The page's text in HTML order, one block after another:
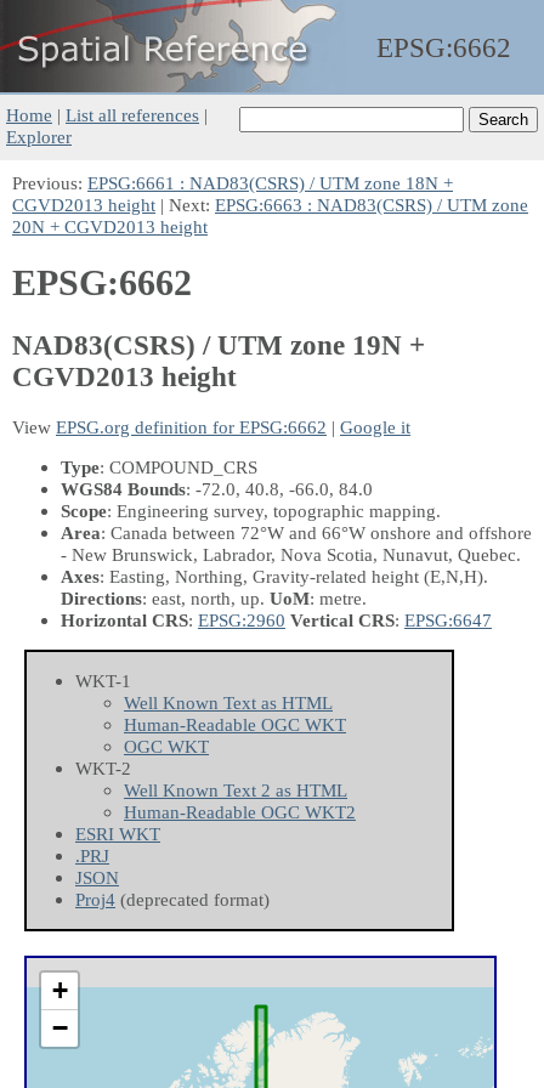
EPSG:6662
Home | List all references |
Explorer
Previous: EPSG:6661 : NAD83(CSRS) / UTM zone 18N +
CGVD2013 height | Next: EPSG:6663 : NAD83(CSRS) / UTM zone
20N + CGVD2013 height
EPSG:6662
NAD83(CSRS) / UTM zone 19N +
CGVD2013 height
View EPSG.org definition for EPSG:6662 | Google it
Type: COMPOUND_CRS
WGS84 Bounds: -72.0, 40.8, -66.0, 84.0
Scope: Engineering survey, topographic mapping.
Area: Canada between 72°W and 66°W onshore and offshore
- New Brunswick, Labrador, Nova Scotia, Nunavut, Quebec.
Axes: Easting, Northing, Gravity-related height (E,N,H).
Directions: east, north, up. UoM: metre.
Horizontal CRS: EPSG:2960 Vertical CRS: EPSG:6647
WKT-1
Well Known Text as HTML
Human-Readable OGC WKT
OGC WKT
WKT-2
Well Known Text 2 as HTML
Human-Readable OGC WKT2
ESRI WKT
.PRJ
JSON
Proj4 (deprecated format)
+
−